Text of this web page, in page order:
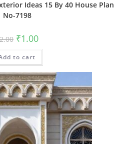
Ideas 15 By 40 House Plan
No-7198
2.00 Original
price
was:
₹2.00.
₹1.00Current
is:
to cart